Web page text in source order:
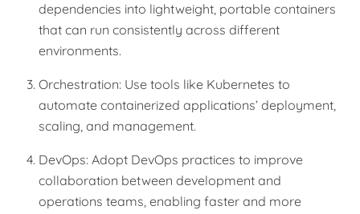
dependencies into lightweight, portable containers
that can run consistently across different
environments.
Orchestration: Use tools like Kubernetes to
automate containerized applications’ deployment,
scaling, and management.
DevOps: Adopt DevOps practices to improve
collaboration between development and
operations teams, enabling faster and more